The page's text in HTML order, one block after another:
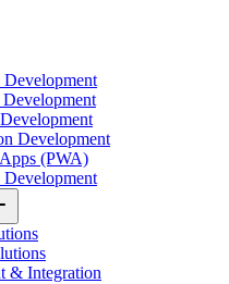
Development
(PWA)
& Integration